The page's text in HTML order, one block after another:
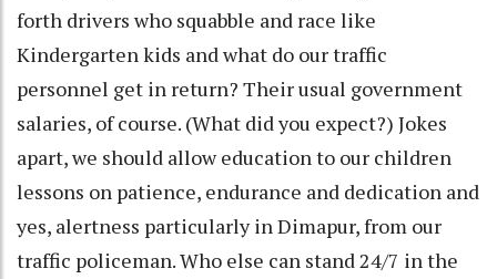
forth drivers who squabble and race like
Kindergarten kids and what do our traffic
personnel get in return? Their usual government
salaries, of course. (What did you expect?) Jokes
apart, we should allow education to our children
lessons on patience, endurance and dedication and
yes, alertness particularly in Dimapur, from our
traffic policeman. Who else can stand 24/7 in the